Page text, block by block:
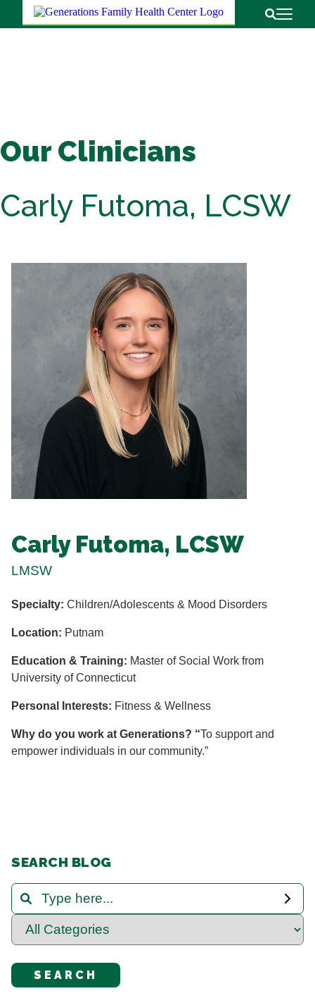
Return to
Open
Our Clinicians
Carly Futoma, LCSW
Carly Futoma, LCSW
LMSW
Specialty: Children/Adolescents & Mood Disorders
Location: Putnam
Education & Training: Master of Social Work from
University of Connecticut
Personal Interests: Fitness & Wellness
Why do you work at Generations? “To support and
empower individuals in our community.”
SEARCH BLOG
Search and Filter Blog Posts
Select Category